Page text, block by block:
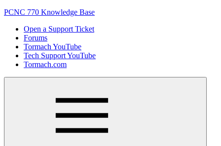
PCNC 770 Knowledge Base
Open a Support Ticket
Forums
Tormach YouTube
Tech Support YouTube
Tormach.com